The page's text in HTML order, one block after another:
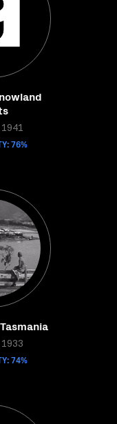
1941
76%
1933
74%